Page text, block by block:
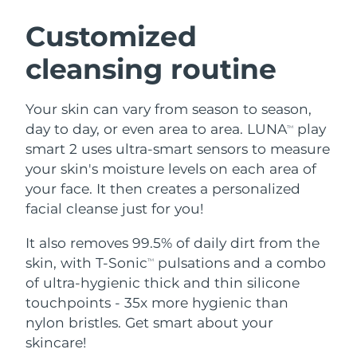
Customized
cleansing routine
Your skin can vary from season to season,
day to day, or even area to area. LUNATM
play
smart 2 uses ultra-smart sensors to measure
your skin's moisture levels on each area of
your face. It then creates a personalized
facial cleanse just for you!
It also removes 99.5% of daily dirt from the
skin, with T-SonicTM
pulsations and a combo
of ultra-hygienic thick and thin silicone
touchpoints - 35x more hygienic than
nylon bristles. Get smart about your
skincare!
LUNA™ 4 bundle
Anti-aging massage
LUNA™ 4 plus
LUNA™ 4 MEN
For men, anti-aging massage
BEAR™ 2 bundle
Microcurrent toning
BEAR™ 2 go
BEAR™ 2 eyes & lips
Microcurrent line smoothing device
Hydration
UFO™ 3 bundle
Deep facial hydration
UFO™ 3 LED
Near-infrared and red light therapy
device
Oral care
issa™ 4
Hybrid silicone sonic toothbrush
issa™ 4 plus
Smart hybrid silicone sonic toothbrush
FAQ™ ANTI-AGING TREATMENTS
Anti-aging LED treatments
NEW
Austria
Bahrain Delivery estimate:
Belgium
Bermuda Delivery estimate: 8/16/26
Bosnia &
Herzegovina
Delivery estimate: 8/13/26
Bulgaria Delivery estimate:8/10/26
Canada Delivery estimate:
Chile